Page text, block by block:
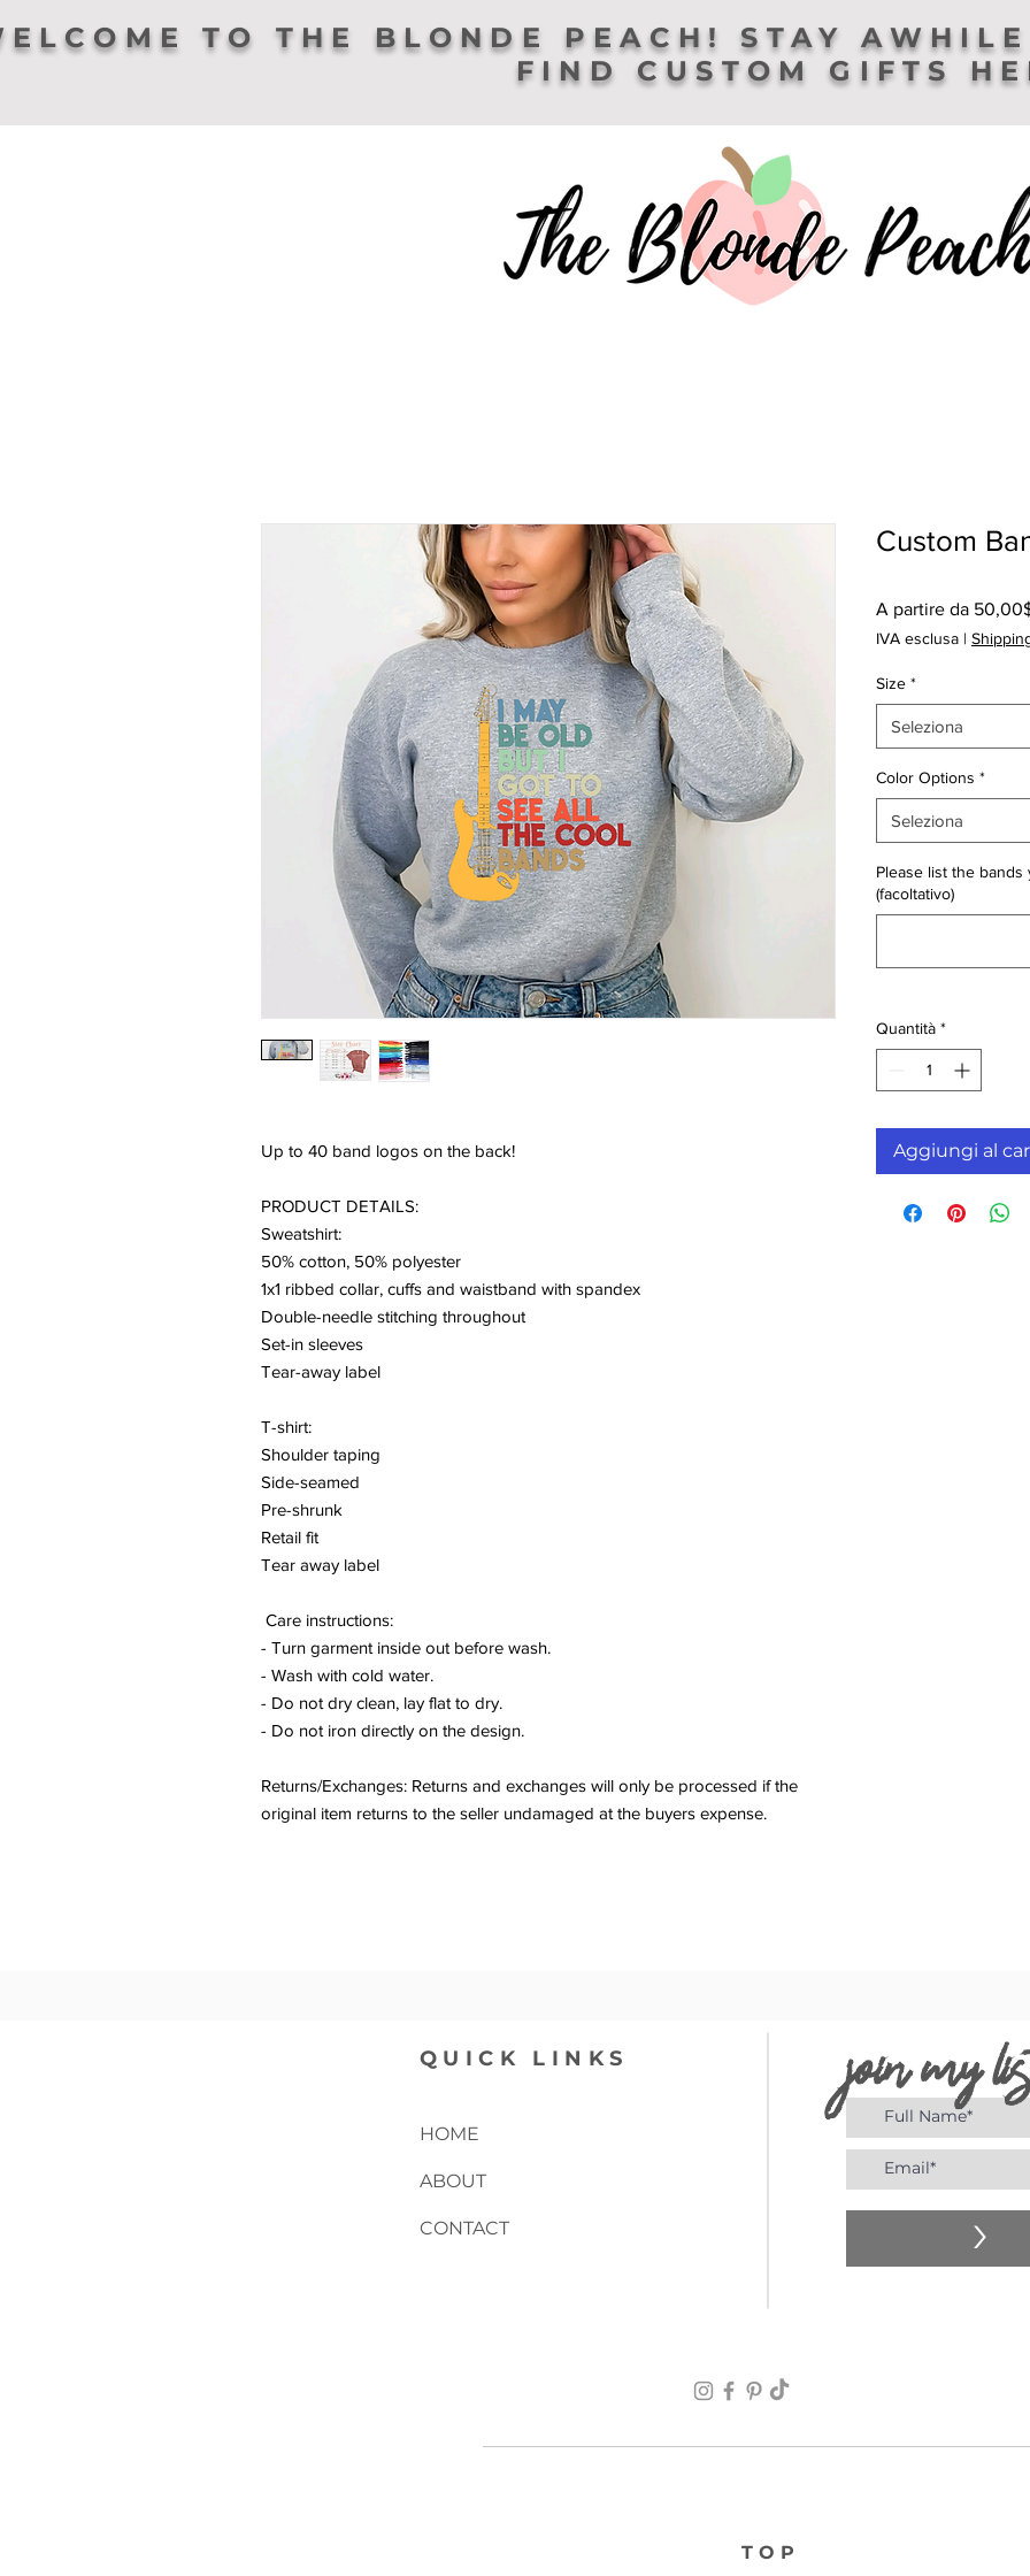
TO THE BLONDE PEACH! STAY
FIND CUSTOM GIFTS
Up to 40 band logos on the back!
PRODUCT DETAILS:
Sweatshirt:
50% cotton, 50% polyester
1x1 ribbed collar, cuffs and waistband with spandex
Double-needle stitching throughout
Set-in sleeves
Tear-away label
T-shirt:
Shoulder taping
Side-seamed
Pre-shrunk
Retail fit
Tear away label
Care instructions:
- Turn garment inside out before wash.
- Wash with cold water.
- Do not dry clean, lay flat to dry.
- Do not iron directly on the design.
Returns/Exchanges: Returns and exchanges will only be processed if the
original item returns to the seller undamaged at the buyers expense.
Custom
A partire da
IVA esclusa |
Size *
Seleziona
Color Options *
Seleziona
Please list the
(facoltativo)
Quantità *
Aggiungi al
QUICK LINKS
HOME
ABOUT
CONTACT
join my
>
TOP